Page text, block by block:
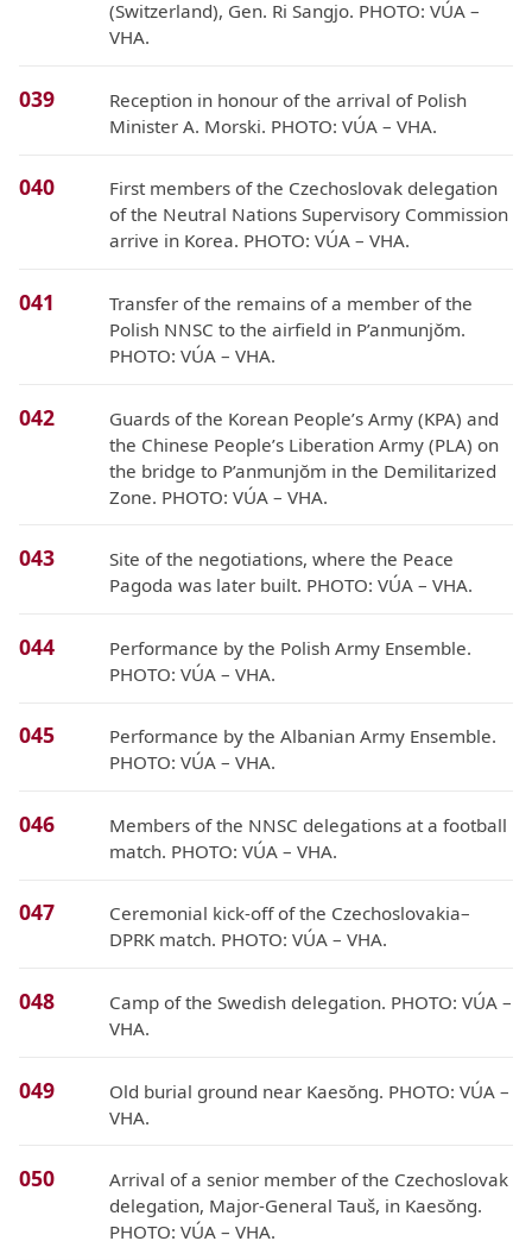
(Switzerland), Gen. Ri Sangjo. PHOTO: VÚA –
VHA.
039
Reception in honour of the arrival of Polish
Minister A. Morski. PHOTO: VÚA – VHA.
040
First members of the Czechoslovak delegation
of the Neutral Nations Supervisory Commission
arrive in Korea. PHOTO: VÚA – VHA.
041
Transfer of the remains of a member of the
Polish NNSC to the airfield in P’anmunjŏm.
PHOTO: VÚA – VHA.
042
Guards of the Korean People’s Army (KPA) and
the Chinese People’s Liberation Army (PLA) on
the bridge to P’anmunjŏm in the Demilitarized
Zone. PHOTO: VÚA – VHA.
043
Site of the negotiations, where the Peace
Pagoda was later built. PHOTO: VÚA – VHA.
044
Performance by the Polish Army Ensemble.
PHOTO: VÚA – VHA.
045
Performance by the Albanian Army Ensemble.
PHOTO: VÚA – VHA.
046
Members of the NNSC delegations at a football
match. PHOTO: VÚA – VHA.
047
Ceremonial kick-off of the Czechoslovakia–
DPRK match. PHOTO: VÚA – VHA.
048
Camp of the Swedish delegation. PHOTO: VÚA –
VHA.
049
Old burial ground near Kaesŏng. PHOTO: VÚA –
VHA.
050
Arrival of a senior member of the Czechoslovak
delegation, Major-General Tauš, in Kaesŏng.
PHOTO: VÚA – VHA.